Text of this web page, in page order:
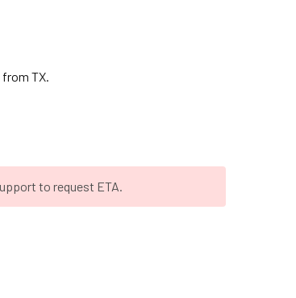
from TX.
to request ETA.